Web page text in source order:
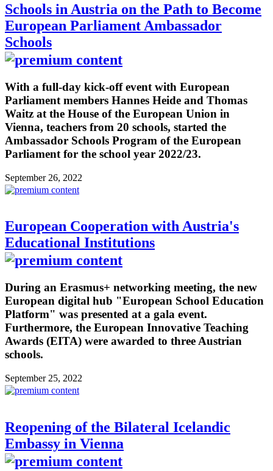
Schools in Austria on the Path to Become
European Parliament Ambassador
Schools
With a full-day kick-off event with European
Parliament members Hannes Heide and Thomas
Waitz at the House of the European Union in
Vienna, teachers from 20 schools, started the
Ambassador Schools Program of the European
Parliament for the school year 2022/23.
September 26, 2022
European Cooperation with Austria's
Educational Institutions
During an Erasmus+ networking meeting, the new
European digital hub "European School Education
Platform" was presented at a gala event.
Furthermore, the European Innovative Teaching
Awards (EITA) were awarded to three Austrian
schools.
September 25, 2022
Reopening of the Bilateral Icelandic
Embassy in Vienna